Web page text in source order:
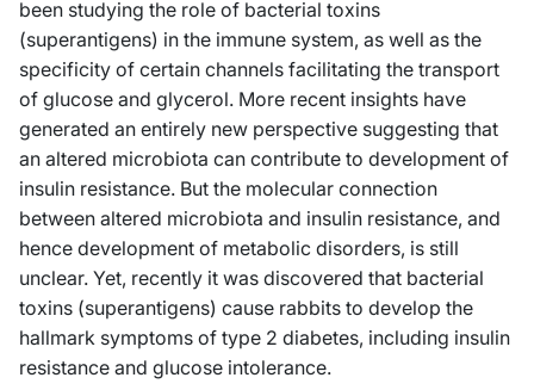
been studying the role of bacterial toxins
(superantigens) in the immune system, as well as the
specificity of certain channels facilitating the transport
of glucose and glycerol. More recent insights have
generated an entirely new perspective suggesting that
an altered microbiota can contribute to development of
insulin resistance. But the molecular connection
between altered microbiota and insulin resistance, and
hence development of metabolic disorders, is still
unclear. Yet, recently it was discovered that bacterial
toxins (superantigens) cause rabbits to develop the
hallmark symptoms of type 2 diabetes, including insulin
resistance and glucose intolerance.